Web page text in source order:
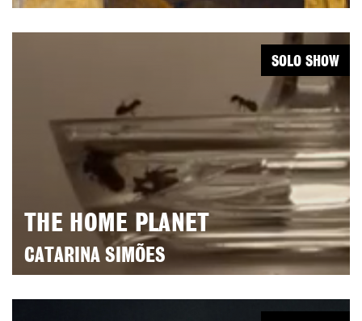
THE HOME PLANET
CATARINA SIMÕES
SOLO SHOW